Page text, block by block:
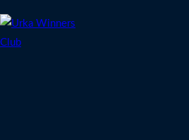
to
content